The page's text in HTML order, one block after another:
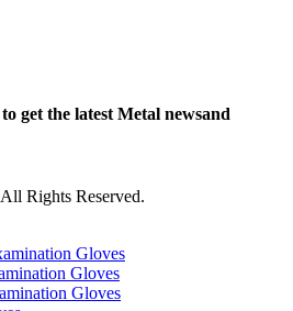
get the latest Metal newsand
Rights Reserved.
Gloves
Gloves
Gloves